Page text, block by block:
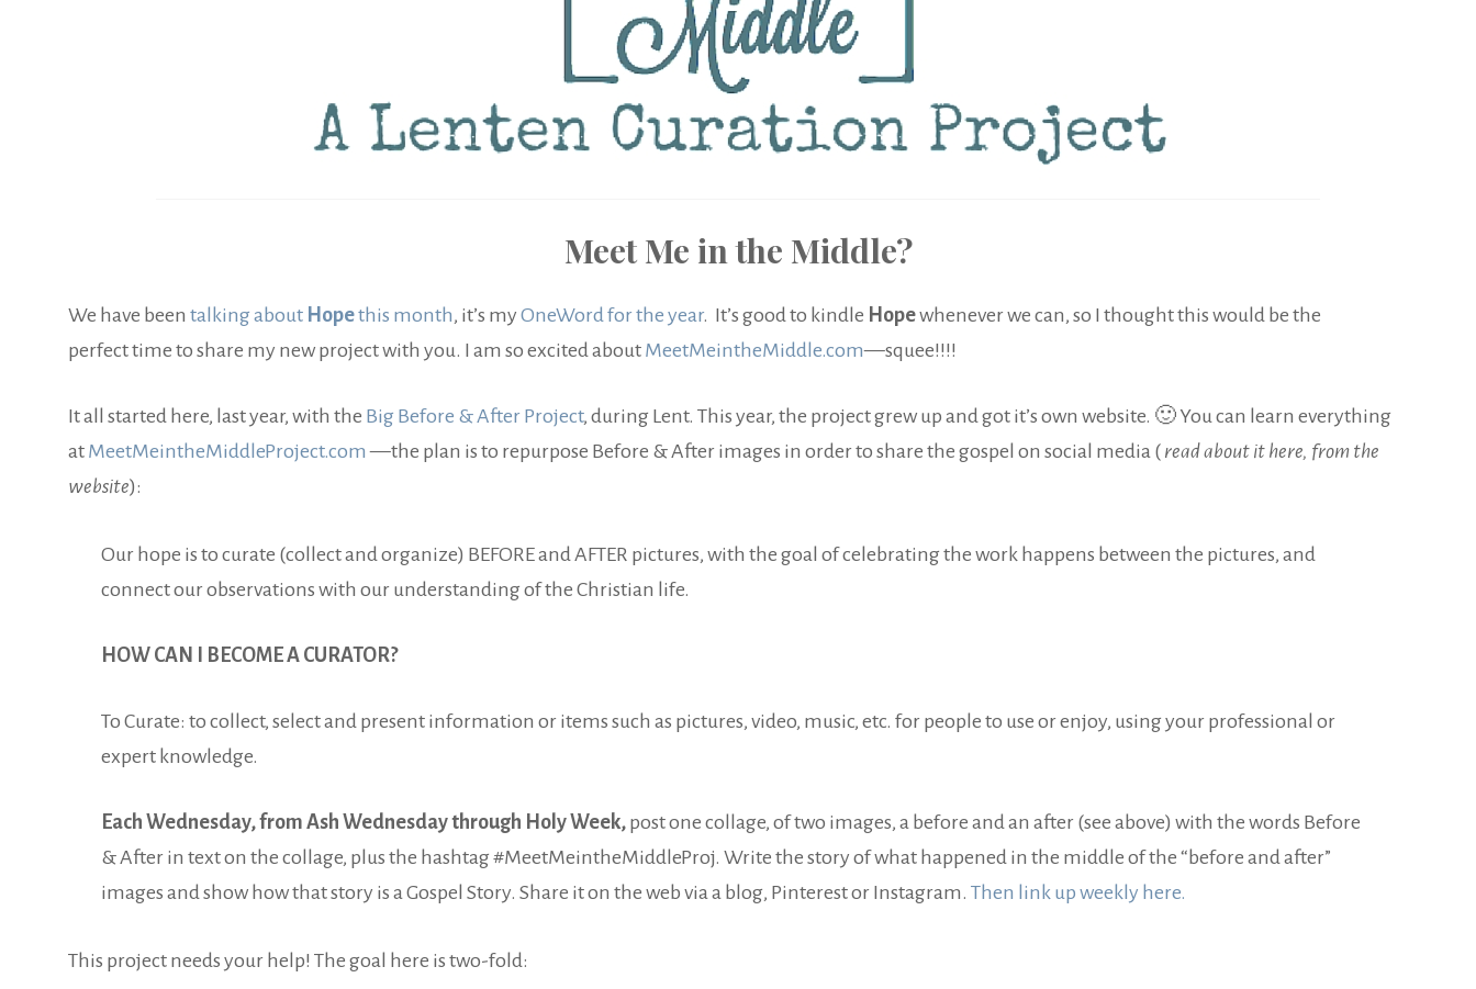
Meet Me in the Middle?
We have been talking about Hopethis month, it’s my OneWord for the year. It’s good to kindle Hopewhenever we can, so I thought this would be the
perfect time to share my new project with you. I am so excited about MeetMeintheMiddle.com—squee!!!!
It all started here, last year, with the Big Before & After Project, during Lent. This year, the project grew up and got it’s own website. 🙂 You can learn everything
at MeetMeintheMiddleProject.com —the plan is to repurpose Before & After images in order to share the gospel on social media ( read about it here, from the
website):
Our hope is to curate (collect and organize) BEFORE and AFTER pictures, with the goal of celebrating the work happens between the pictures, and
connect our observations with our understanding of the Christian life.
HOW CAN I BECOME A CURATOR?
To Curate: to collect, select and present information or items such as pictures, video, music, etc. for people to use or enjoy, using your professional or
expert knowledge.
Each Wednesday, from Ash Wednesday through Holy Week, post one collage, of two images, a before and an after (see above) with the words Before
& After in text on the collage, plus the hashtag #MeetMeintheMiddleProj. Write the story of what happened in the middle of the “before and after”
images and show how that story is a Gospel Story. Share it on the web via a blog, Pinterest or Instagram. Then link up weekly here.
This project needs your help! The goal here is two-fold: